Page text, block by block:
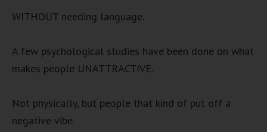
WITHOUT needing language.
A few psychological studies have been done on what
makes people UNATTRACTIVE.
Not physically, but people that kind of put off a
negative vibe.